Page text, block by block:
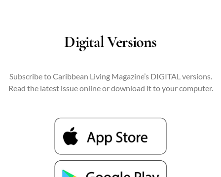
Digital Versions
Subscribe to Caribbean Living Magazine’s DIGITAL versions.
Read the latest issue online or download it to your computer.